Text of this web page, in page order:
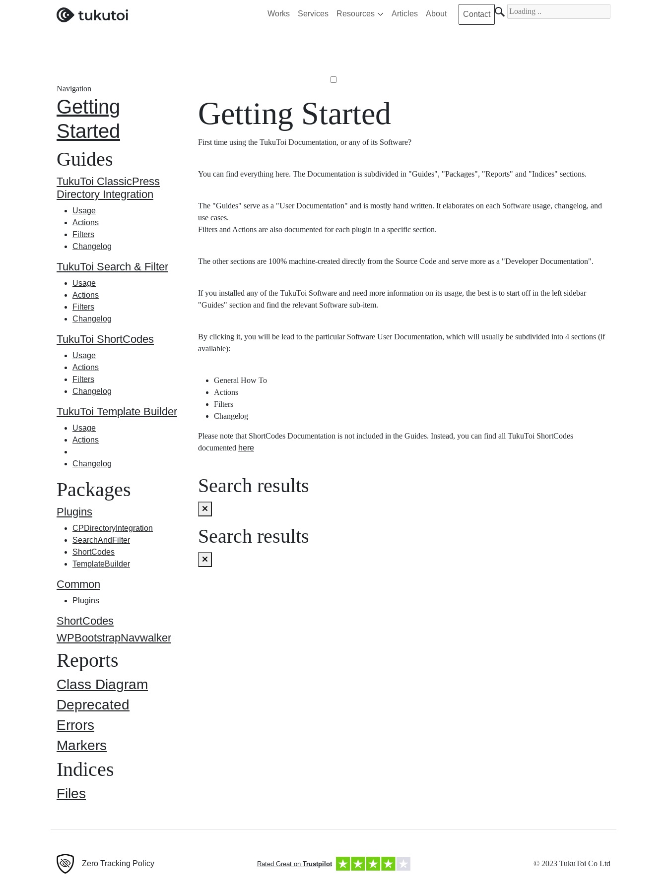
Works Services Resources Articles About Contact
Search for
Navigation
Getting
Started
Guides
TukuToi ClassicPress
Directory Integration
Usage
Actions
Filters
Changelog
TukuToi Search & Filter
Usage
Actions
Filters
Changelog
TukuToi ShortCodes
Usage
Actions
Filters
Changelog
TukuToi Template Builder
Usage
Actions
Changelog
Packages
Plugins
CPDirectoryIntegration
SearchAndFilter
ShortCodes
TemplateBuilder
Common
Plugins
ShortCodes
WPBootstrapNavwalker
Reports
Class Diagram
Deprecated
Errors
Markers
Indices
Files
Getting Started
First time using the TukuToi Documentation, or any of its Software?
You can find everything here. The Documentation is subdivided in "Guides", "Packages", "Reports" and "Indices" sections.
The "Guides" serve as a "User Documentation" and is mostly hand written. It elaborates on each Software usage, changelog, and
use cases.
Filters and Actions are also documented for each plugin in a specific section.
The other sections are 100% machine-created directly from the Source Code and serve more as a "Developer Documentation".
If you installed any of the TukuToi Software and need more information on its usage, the best is to start off in the left sidebar
"Guides" section and find the relevant Software sub-item.
By clicking it, you will be lead to the particular Software User Documentation, which will usually be subdivided into 4 sections (if
available):
General How To
Actions
Filters
Changelog
Please note that ShortCodes Documentation is not included in the Guides. Instead, you can find all TukuToi ShortCodes
documented here
Search results
Search results
Zero Tracking Policy Rated Great on Trustpilot © 2023 TukuToi Co Ltd